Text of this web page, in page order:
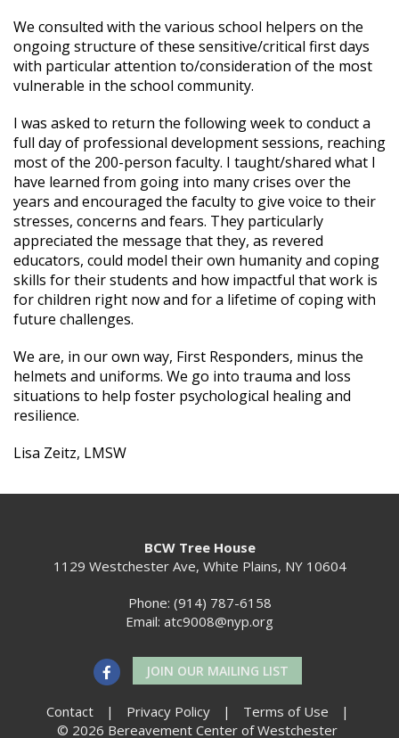
We consulted with the various school helpers on the
ongoing structure of these sensitive/critical first days
with particular attention to/consideration of the most
vulnerable in the school community.
I was asked to return the following week to conduct a
full day of professional development sessions, reaching
most of the 200-person faculty. I taught/shared what I
have learned from going into many crises over the
years and encouraged the faculty to give voice to their
stresses, concerns and fears. They particularly
appreciated the message that they, as revered
educators, could model their own humanity and coping
skills for their students and how impactful that work is
for children right now and for a lifetime of coping with
future challenges.
We are, in our own way, First Responders, minus the
helmets and uniforms. We go into trauma and loss
situations to help foster psychological healing and
resilience.
Lisa Zeitz, LMSW
BCW Tree House
1129 Westchester Ave, White Plains, NY 10604
Phone: (914) 787-6158
Email: atc9008@nyp.org
JOIN OUR MAILING LIST
Contact | Privacy Policy | Terms of Use
|
© 2026 Bereavement Center of Westchester